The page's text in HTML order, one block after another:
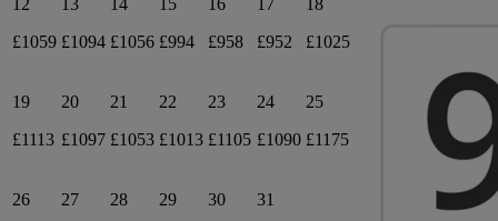
£1059 £1094 £1056 £994
£958
£952
£1025
19
£1113
20
£1097
21
£1053
22
£1013
23
£1105
24
£1090
25
£1175
26
27
28
29
30
31